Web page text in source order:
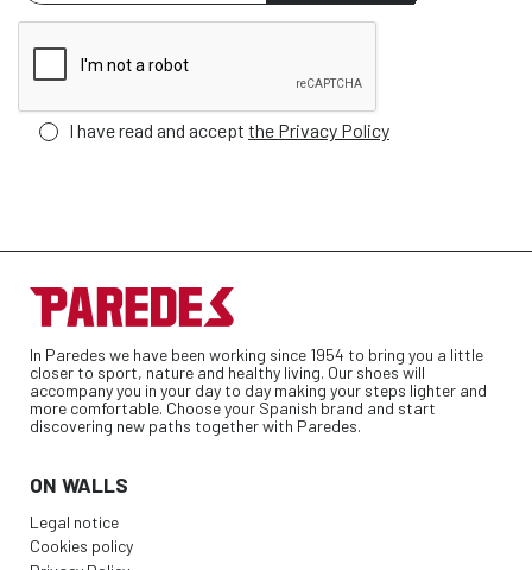
I have read and accept the Privacy Policy
In Paredes we have been working since 1954 to bring you a little
closer to sport, nature and healthy living. Our shoes will
accompany you in your day to day making your steps lighter and
more comfortable. Choose your Spanish brand and start
discovering new paths together with Paredes.
ON WALLS
Legal notice
Cookies policy